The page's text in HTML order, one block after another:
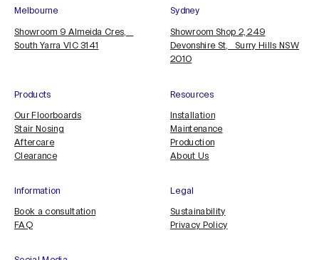
Products
Our Floorboards
Stair Nosing
Aftercare
Clearance
Resources
Installation
Maintenance
Production
About Us
Information
Book a consultation
FAQ
Legal
Sustainability
Privacy Policy
Melbourne
Showroom 9 Almeida Cres,
South Yarra VIC 3141
Sydney
Showroom Shop 2, 249
Devonshire St, Surry Hills NSW
2010